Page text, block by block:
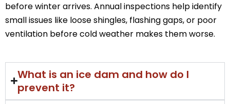
before winter arrives. Annual inspections help identify
small issues like loose shingles, flashing gaps, or poor
ventilation before cold weather makes them worse.
What is an ice dam and how do I
prevent it?